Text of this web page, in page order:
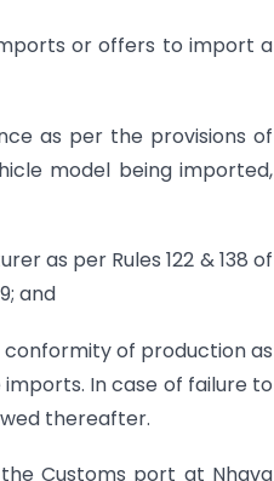
or offers to import a
as per the provisions of
model being imported,
as per Rules 122 & 138 of
and
of production as
In case of failure to
thereafter.
Customs port at Nhava